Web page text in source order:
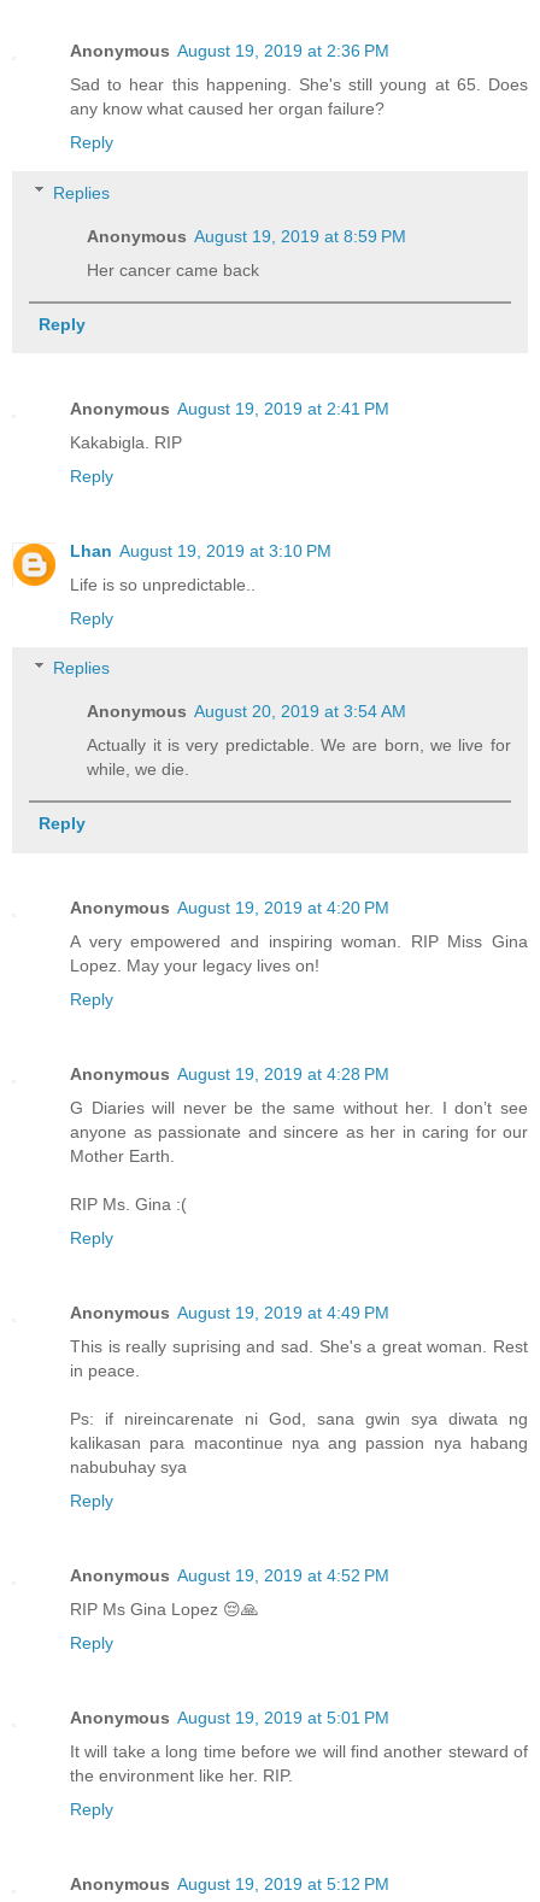
Anonymous August 19, 2019 at 2:36 PM
Sad to hear this happening. She's still young at 65. Does
any know what caused her organ failure?
Reply
Replies
Anonymous August 19, 2019 at 8:59 PM
Her cancer came back
Reply
Anonymous August 19, 2019 at 2:41 PM
Kakabigla. RIP
Reply
Lhan August 19, 2019 at 3:10 PM
Life is so unpredictable..
Reply
Replies
Anonymous August 20, 2019 at 3:54 AM
Actually it is very predictable. We are born, we live for
while, we die.
Reply
Anonymous August 19, 2019 at 4:20 PM
A very empowered and inspiring woman. RIP Miss Gina
Lopez. May your legacy lives on!
Reply
Anonymous August 19, 2019 at 4:28 PM
G Diaries will never be the same without her. I don’t see
anyone as passionate and sincere as her in caring for our
Mother Earth.
RIP Ms. Gina :(
Reply
Anonymous August 19, 2019 at 4:49 PM
This is really suprising and sad. She's a great woman. Rest
in peace.
Ps: if nireincarenate ni God, sana gwin sya diwata ng
kalikasan para macontinue nya ang passion nya habang
nabubuhay sya
Reply
Anonymous August 19, 2019 at 4:52 PM
RIP Ms Gina Lopez 😔🙏
Reply
Anonymous August 19, 2019 at 5:01 PM
It will take a long time before we will find another steward of
the environment like her. RIP.
Reply
Anonymous August 19, 2019 at 5:12 PM